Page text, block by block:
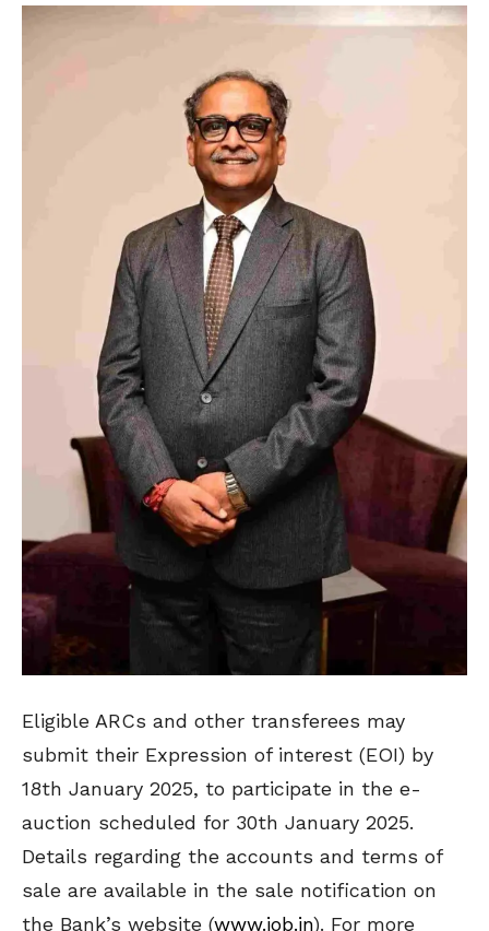
Eligible ARCs and other transferees may
submit their Expression of interest (EOI) by
18th January 2025, to participate in the e-
auction scheduled for 30th January 2025.
Details regarding the accounts and terms of
sale are available in the sale notification on
the Bank’s website (www.iob.in). For more